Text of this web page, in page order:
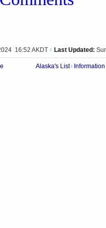
16:52 AKDT Last Updated:
Alaska's List Information